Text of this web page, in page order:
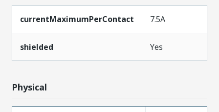
currentMaximumPerContact 7.5A
shielded Yes
Physical